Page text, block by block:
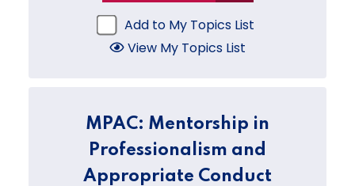
Add to My Topics List
View My Topics List
MPAC: Mentorship in
Professionalism and
Appropriate Conduct